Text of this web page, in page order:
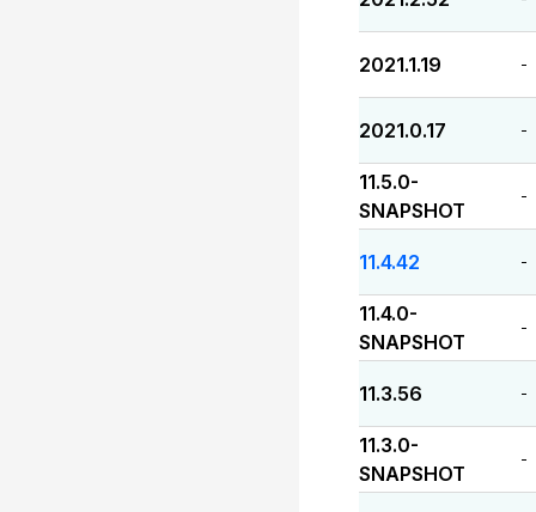
2021.1.19 -
2021.0.17 -
11.5.0-
SNAPSHOT
-
11.4.42 -
11.4.0-
SNAPSHOT
-
11.3.56 -
11.3.0-
SNAPSHOT
-